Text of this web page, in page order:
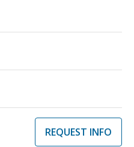
REQUEST INFO